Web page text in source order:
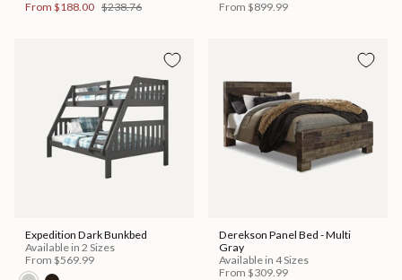
From $188.00 $238.76
From $899.99
Expedition Dark Bunkbed
Available in 2 Sizes
From $569.99
Derekson Panel Bed - Multi
Gray
Available in 4 Sizes
From $309.99